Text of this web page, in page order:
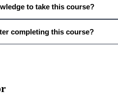
to take this course?
completing this course?